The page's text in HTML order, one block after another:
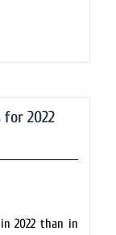
2022
2022 than in